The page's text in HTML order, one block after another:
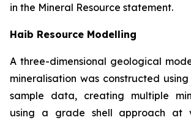
in the Mineral Resource statement.
Haib Resource Modelling
A three-dimensional geological
mineralisation was constructed
sample data, creating multiple
using a grade shell approach at